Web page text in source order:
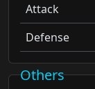
Attack
Defense
Others